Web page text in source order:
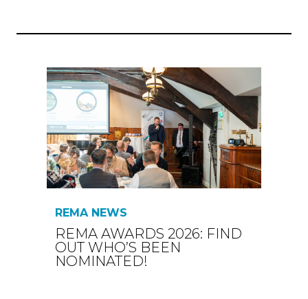
REMA NEWS
REMA AWARDS 2026: FIND
OUT WHO’S BEEN
NOMINATED!